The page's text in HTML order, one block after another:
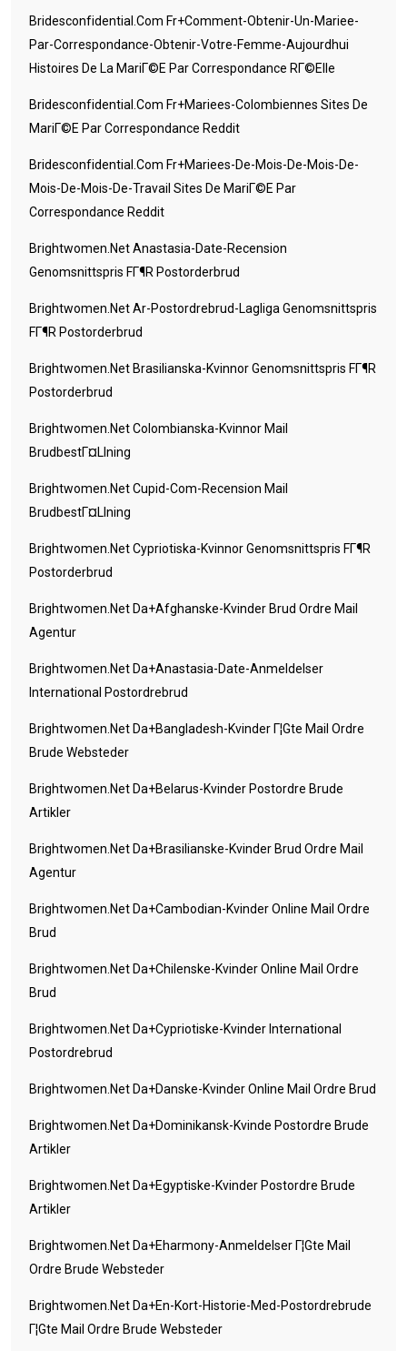
Bridesconfidential.com Fr+comment-Obtenir-Un-Mariee-
Par-Correspondance-Obtenir-Votre-Femme-Aujourdhui
Histoires De La MariГ©e Par Correspondance RГ©elle
Bridesconfidential.com Fr+mariees-Colombiennes Sites De
MariГ©e Par Correspondance Reddit
Bridesconfidential.com Fr+mariees-De-Mois-De-Mois-De-
Mois-De-Mois-De-Travail Sites De MariГ©e Par
Correspondance Reddit
Brightwomen.net Anastasia-Date-Recension
Genomsnittspris FГ¶r Postorderbrud
Brightwomen.net Ar-Postordrebrud-Lagliga Genomsnittspris
FГ¶r Postorderbrud
Brightwomen.net Brasilianska-Kvinnor Genomsnittspris FГ¶r
Postorderbrud
Brightwomen.net Colombianska-Kvinnor Mail
BrudbestГ¤llning
Brightwomen.net Cupid-Com-Recension Mail
BrudbestГ¤llning
Brightwomen.net Cypriotiska-Kvinnor Genomsnittspris FГ¶r
Postorderbrud
Brightwomen.net Da+afghanske-Kvinder Brud Ordre Mail
Agentur
Brightwomen.net Da+anastasia-Date-Anmeldelser
International Postordrebrud
Brightwomen.net Da+bangladesh-Kvinder Г¦gte Mail Ordre
Brude Websteder
Brightwomen.net Da+belarus-Kvinder Postordre Brude
Artikler
Brightwomen.net Da+brasilianske-Kvinder Brud Ordre Mail
Agentur
Brightwomen.net Da+cambodian-Kvinder Online Mail Ordre
Brud
Brightwomen.net Da+chilenske-Kvinder Online Mail Ordre
Brud
Brightwomen.net Da+cypriotiske-Kvinder International
Postordrebrud
Brightwomen.net Da+danske-Kvinder Online Mail Ordre Brud
Brightwomen.net Da+dominikansk-Kvinde Postordre Brude
Artikler
Brightwomen.net Da+egyptiske-Kvinder Postordre Brude
Artikler
Brightwomen.net Da+eharmony-Anmeldelser Г¦gte Mail
Ordre Brude Websteder
Brightwomen.net Da+en-Kort-Historie-Med-Postordrebrude
Г¦gte Mail Ordre Brude Websteder